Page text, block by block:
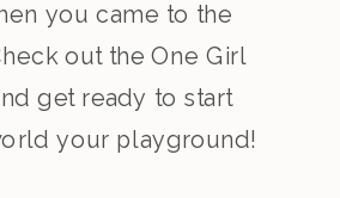
you came to the
out the One Girl
get ready to start
your playground!